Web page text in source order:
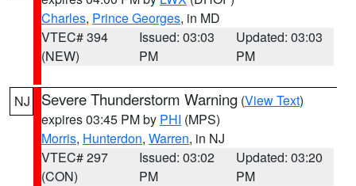
Charles, Prince Georges, in MD
VTEC# 394
(NEW)
Issued: 03:03
PM
Updated: 03:03
PM
NJ Severe Thunderstorm Warning (View Text)
expires 03:45 PM by PHI (MPS)
Morris, Hunterdon, Warren, in NJ
VTEC# 297
(CON)
Issued: 03:02
PM
Updated: 03:20
PM